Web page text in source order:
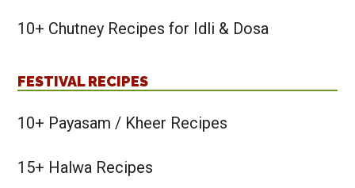
10+ Chutney Recipes for Idli & Dosa
FESTIVAL RECIPES
10+ Payasam / Kheer Recipes
15+ Halwa Recipes